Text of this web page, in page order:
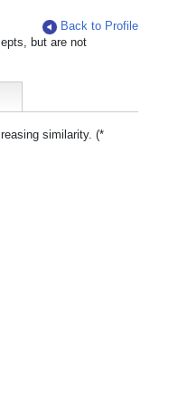
Back to Profile
but are not
similarity. (*